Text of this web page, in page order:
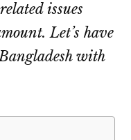
issues
Let’s have
with